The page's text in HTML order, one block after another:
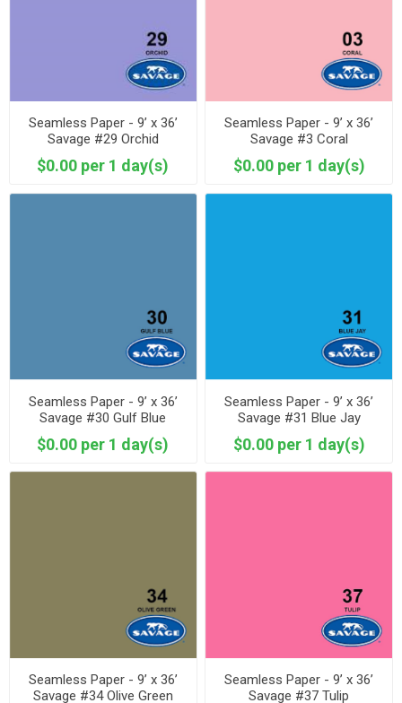
Seamless Paper - 9’ x 36’
Savage #29 Orchid
$0.00 per 1 day(s)
Seamless Paper - 9’ x 36’
Savage #3 Coral
$0.00 per 1 day(s)
Seamless Paper - 9’ x 36’
Savage #30 Gulf Blue
$0.00 per 1 day(s)
Seamless Paper - 9’ x 36’
Savage #31 Blue Jay
$0.00 per 1 day(s)
Seamless Paper - 9’ x 36’
Savage #34 Olive Green
Seamless Paper - 9’ x 36’
Savage #37 Tulip